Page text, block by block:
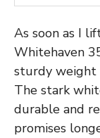
As soon as I
Whitehaven
sturdy weight
The stark
durable and
promises